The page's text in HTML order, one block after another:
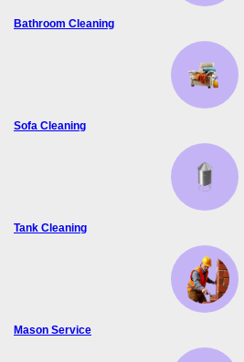
Bathroom Cleaning
Sofa Cleaning
Tank Cleaning
Mason Service